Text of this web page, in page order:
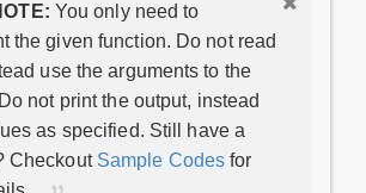
You only need to
the given function. Do not read
use the arguments to the
not print the output, instead
as specified. Still have a
Checkout Sample Codes for